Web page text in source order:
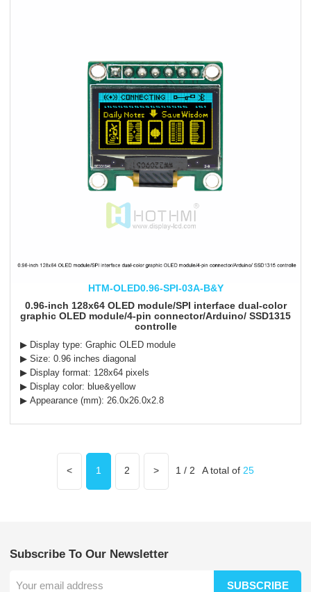
HTM-OLED0.96-SPI-03A-B&Y
0.96-inch 128x64 OLED module/SPI interface dual-color
graphic OLED module/4-pin connector/Arduino/ SSD1315
controlle
▶ Display type: Graphic OLED module
▶ Size: 0.96 inches diagonal
▶ Display format: 128x64 pixels
▶ Display color: blue&yellow
▶ Appearance (mm): 26.0x26.0x2.8
< 1 2 > 1 / 2 A total of 25
Subscribe To Our Newsletter
SUBSCRIBE